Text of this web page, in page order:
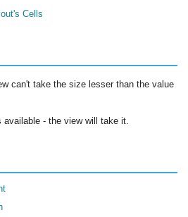
Cells
can't take the size lesser than the value
- the view will take it.